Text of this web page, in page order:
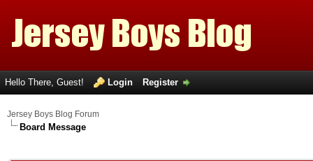
Hello There, Guest! Login Register
Jersey Boys Blog Forum
Board Message